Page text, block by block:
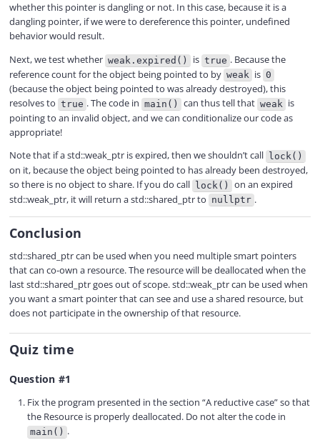
whether this pointer is dangling or not. In this case, because it is a
dangling pointer, if we were to dereference this pointer, undefined
behavior would result.
Next, we test whether weak.expired() is true . Because the
reference count for the object being pointed to by weak is 0
(because the object being pointed to was already destroyed), this
resolves to true . The code in main() can thus tell that weak is
pointing to an invalid object, and we can conditionalize our code as
appropriate!
Note that if a std::weak_ptr is expired, then we shouldn’t call
lock()
on it, because the object being pointed to has already been destroyed,
so there is no object to share. If you do call lock()
on an expired
std::weak_ptr, it will return a std::shared_ptr to nullptr .
Conclusion
std::shared_ptr can be used when you need multiple smart pointers
that can co-own a resource. The resource will be deallocated when the
last std::shared_ptr goes out of scope. std::weak_ptr can be used when
you want a smart pointer that can see and use a shared resource, but
does not participate in the ownership of that resource.
Quiz time
Question #1
Fix the program presented in the section “A reductive case” so that
the Resource is properly deallocated. Do not alter the code in
main() .